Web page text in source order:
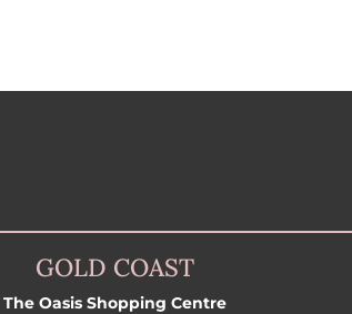
GOLD COAST
The Oasis Shopping Centre